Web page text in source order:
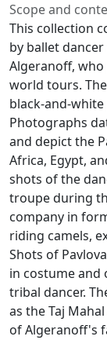
Scope and
This collection
by ballet
Algeranoff,
world tours.
black-and-
Photographs
and depict the
Africa, Egypt,
shots of the
troupe during
company in
riding camels,
Shots of
in costume and
tribal dancer.
as the Taj
of Algeranoff's